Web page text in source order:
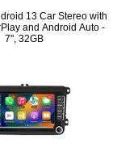
13 Car Stereo with
and Android Auto -
7", 32GB